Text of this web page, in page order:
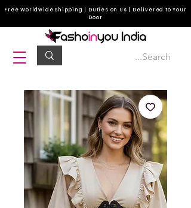
Free Worldwide Shipping | Duties on Us | Delivered to Your
Door